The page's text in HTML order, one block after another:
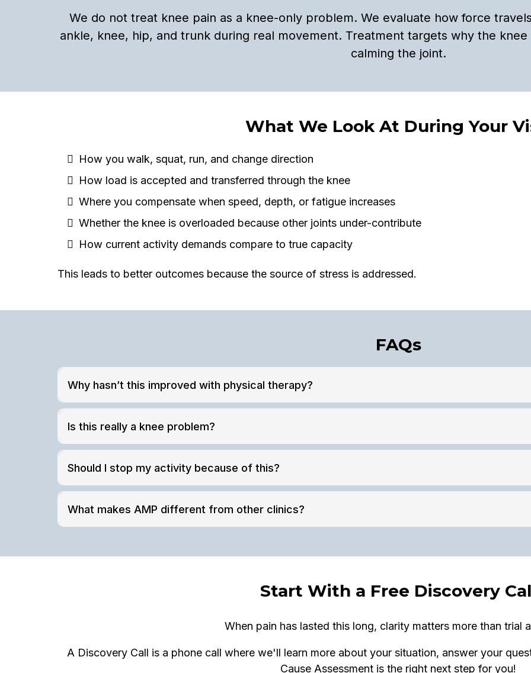
We do not treat knee pain as a knee-only problem. We evaluate how force
ankle, knee, hip, and trunk during real movement. Treatment targets why the
calming the joint.
What We Look At During Your
How you walk, squat, run, and change direction
How load is accepted and transferred through the knee
Where you compensate when speed, depth, or fatigue increases
Whether the knee is overloaded because other joints under-contribute
How current activity demands compare to true capacity
This leads to better outcomes because the source of stress is addressed.
FAQs
Why hasn’t this improved with physical therapy?
Is this really a knee problem?
Should I stop my activity because of this?
What makes AMP different from other clinics?
Start With a Free Discovery
When pain has lasted this long, clarity matters more than trial
A Discovery Call is a phone call where we'll learn more about your situation, answer your
Cause Assessment is the right next step for you!